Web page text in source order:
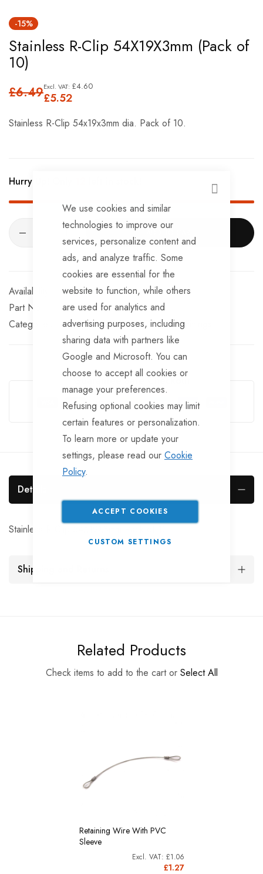
CLOSE
We use cookies and similar
technologies to improve our
services, personalize content and
ads, and analyze traffic. Some
cookies are essential for the
website to function, while others
are used for analytics and
advertising purposes, including
sharing data with partners like
Google and Microsoft. You can
choose to accept all cookies or
manage your preferences.
Refusing optional cookies may limit
certain features or personalization.
To learn more or update your
settings, please read our Cookie
Policy.
ACCEPT COOKIES
CUSTOM SETTINGS
to
the
beginning
the
gallery
-15%
Stainless R-Clip 54X19X3mm (Pack of
10)
£5.52
£4.60
£6.49
Stainless R-Clip 54x19x3mm dia. Pack of 10.
Hurry Up! Only
In stock
Part No
BF708
Categories:
R-Clips Chandlery & Stainless Fittings
Guarantee Safe Checkout
Details
Stainless R-Clip 54X19X3mm Pack of 10
Shipping and Returns
Related Products
Check items to add to the cart or Select All
Retaining Wire With PVC
Sleeve
£1.27
£1.06